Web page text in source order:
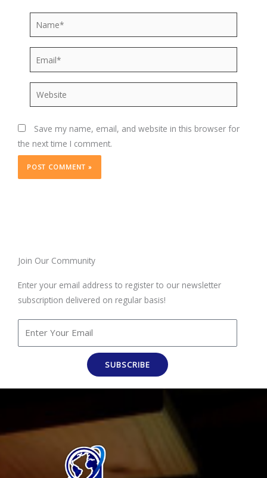
Name*
Website
Save my name, email, and website in this browser for
the next time I comment.
Join Our Community
Enter your email address to register to our newsletter
subscription delivered on regular basis!
SUBSCRIBE